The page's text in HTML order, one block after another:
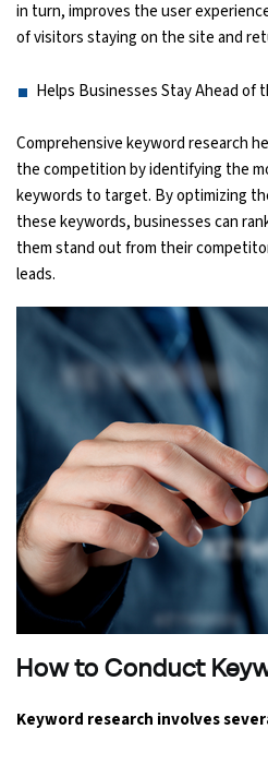
in turn, improves the user
of visitors staying on the site and
Helps Businesses Stay Ahead of
Comprehensive keyword research
the competition by identifying the
keywords to target. By optimizing
these keywords, businesses can
them stand out from their
leads.
How to Conduct
Keyword research involves